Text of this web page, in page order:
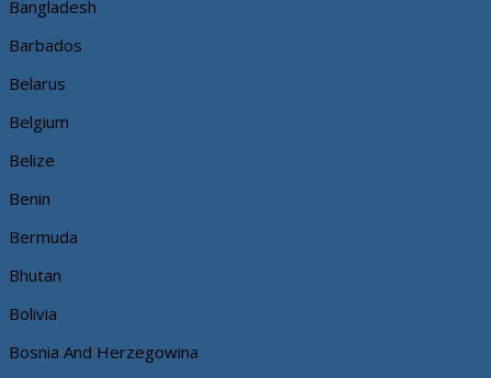
Bangladesh
Barbados
Belarus
Belgium
Belize
Benin
Bermuda
Bhutan
Bolivia
Bosnia And Herzegowina